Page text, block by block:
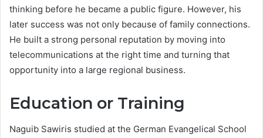
thinking before he became a public figure. However, his
later success was not only because of family connections.
He built a strong personal reputation by moving into
telecommunications at the right time and turning that
opportunity into a large regional business.
Education or Training
Naguib Sawiris studied at the German Evangelical School